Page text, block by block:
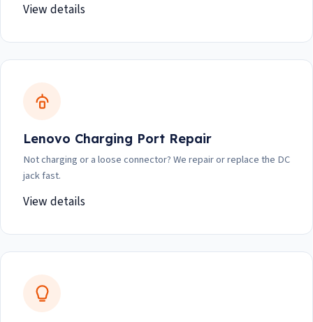
View details
Lenovo Charging Port Repair
Not charging or a loose connector? We repair or replace the DC
jack fast.
View details